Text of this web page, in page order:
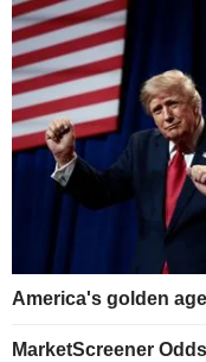
America's golden
MarketScreener